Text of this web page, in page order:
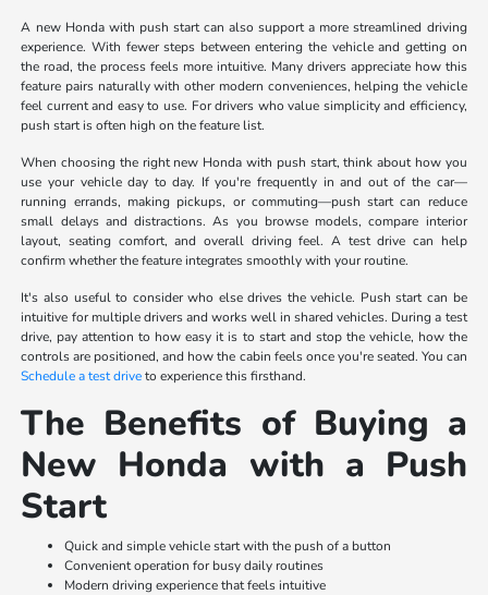
A new Honda with push start can also support a more streamlined driving
experience. With fewer steps between entering the vehicle and getting on
the road, the process feels more intuitive. Many drivers appreciate how this
feature pairs naturally with other modern conveniences, helping the vehicle
feel current and easy to use. For drivers who value simplicity and efficiency,
push start is often high on the feature list.
When choosing the right new Honda with push start, think about how you
use your vehicle day to day. If you're frequently in and out of the car—
running errands, making pickups, or commuting—push start can reduce
small delays and distractions. As you browse models, compare interior
layout, seating comfort, and overall driving feel. A test drive can help
confirm whether the feature integrates smoothly with your routine.
It's also useful to consider who else drives the vehicle. Push start can be
intuitive for multiple drivers and works well in shared vehicles. During a test
drive, pay attention to how easy it is to start and stop the vehicle, how the
controls are positioned, and how the cabin feels once you're seated. You can
Schedule a test driveto experience this firsthand.
The Benefits of Buying a
New Honda with a Push
Start
Quick and simple vehicle start with the push of a button
Convenient operation for busy daily routines
Modern driving experience that feels intuitive